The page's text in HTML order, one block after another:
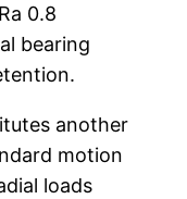
0.8
bearing
another
motion
loads